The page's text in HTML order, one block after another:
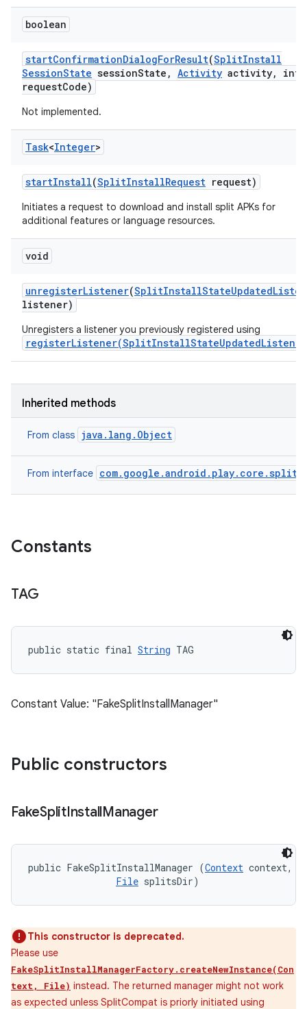
boolean
startConfirmationDialogForResult(SplitInstall
SessionState sessionState , Activity activity,
int
requestCode)
Not implemented.
Task<Integer>
startInstall(SplitInstallRequest request)
Initiates a request to download and install split APKs for
additional features or language resources.
void
unregisterListener(SplitInstallStateUpdated
listener)
Unregisters a listener you previously registered using
Inherited methods
From class java.lang.Object
From interface
Constants
TAG
public static final String TAG
Constant Value: "FakeSplitInstallManager"
Public constructors
FakeSplitInstallManager
public FakeSplitInstallManager (Context context,
File splitsDir)
This constructor is deprecated.
Please use
FakeSplitInstallManagerFactory.createNewInstance(Con
text, File) instead. The returned manager might not work
as expected unless SplitCompat is priorly initiated using